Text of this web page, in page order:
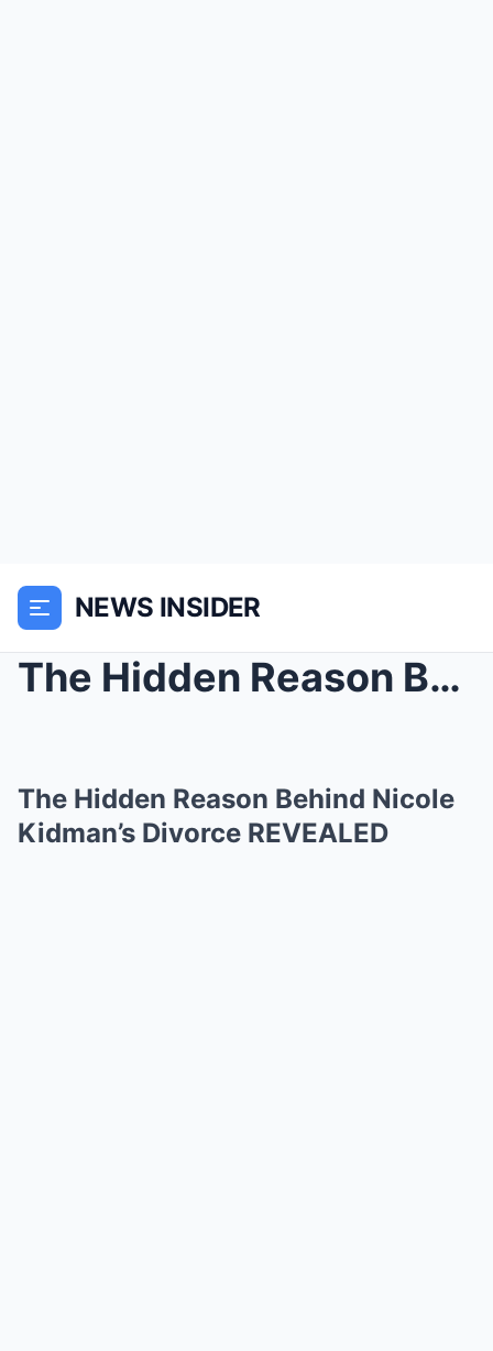
NEWS INSIDER
The Hidden Reason Behind Nicole Kidman’s Divorce R...
The Hidden Reason Behind Nicole
Kidman’s Divorce REVEALED